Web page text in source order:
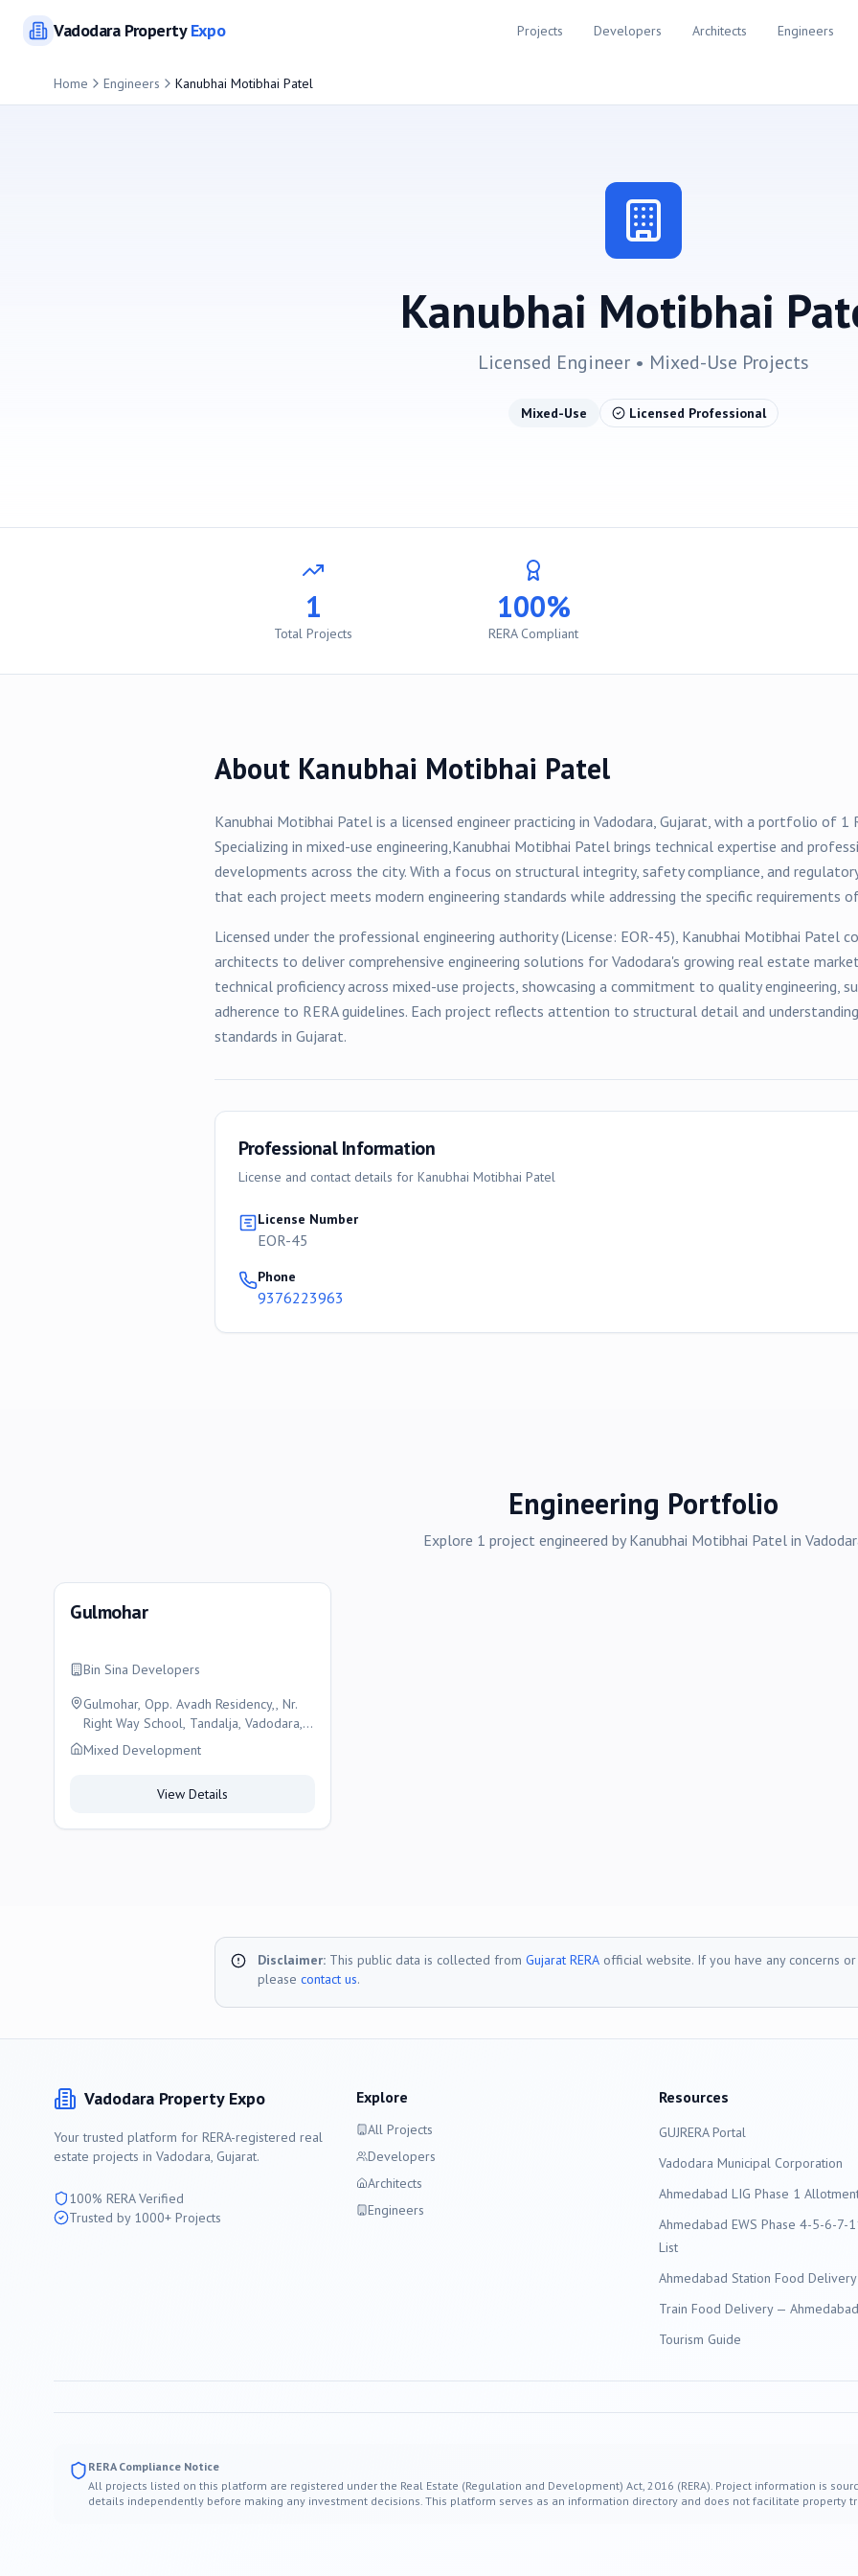
VadodaraPropertyExpo Projects Developers Architects Engineers
Home Engineers Kanubhai Motibhai Patel
Kanubhai Motibhai
Licensed Engineer • Mixed-Use Projects
Mixed-Use Licensed Professional
1
Total Projects
100%
RERA Compliant
About Kanubhai Motibhai Patel
Kanubhai Motibhai Patel is a licensed engineer practicing in Vadodara, Gujarat, with a portfolio of 1
Specializing in mixed-use engineering,Kanubhai Motibhai Patel brings technical expertise and
developments across the city. With a focus on structural integrity, safety compliance, and
that each project meets modern engineering standards while addressing the specific requirements
Licensed under the professional engineering authority (License: EOR-45), Kanubhai Motibhai Patel
architects to deliver comprehensive engineering solutions for Vadodara's growing real estate
technical proficiency across mixed-use projects, showcasing a commitment to quality engineering,
adherence to RERA guidelines. Each project reflects attention to structural detail and
standards in Gujarat.
Professional Information
License and contact details for Kanubhai Motibhai Patel
License Number
EOR-45
Phone
9376223963
Engineering Portfolio
Explore 1 projectengineered by Kanubhai Motibhai Patelin
Gulmohar
Bin Sina Developers
Gulmohar, Opp. Avadh Residency,, Nr.
Right Way School, Tandalja, Vadodara,
Vadodara
Mixed Development
View Details
Disclaimer: This public data is collected from Gujarat RERA official website. If you have any concerns
please contact us.
Vadodara Property Expo
Your trusted platform for RERA-registered real
estate projects in Vadodara, Gujarat.
100% RERA Verified
Trusted by 1000+ Projects
Explore
All Projects
Developers
Architects
Engineers
Resources
GUJRERA Portal
Vadodara Municipal Corporation
Ahmedabad LIG Phase 1
Ahmedabad EWS Phase 4-5-6-7-
List
Ahmedabad Station Food
Train Food Delivery —
Tourism Guide
RERA Compliance Notice
All projects listed on this platform are registered under the Real Estate (Regulation and Development) Act, 2016 (RERA). Project information is
details independently before making any investment decisions. This platform serves as an information directory and does not facilitate property